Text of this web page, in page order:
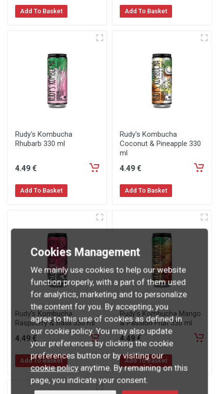
Add To Basket Add To Basket
Rudy's Kombucha
Rhubarb 330 ml
4.49 €
Add To Basket
Rudy's Kombucha
Coconut & Pineapple 330
ml
4.49 €
Add To Basket
Rudy's Kombucha
Raspberry & Basil 330 ml
4.49 €
Add To Basket
Rudy's Kombucha Mango
& Passion Fruit 330 ml
4.49 €
Add To Basket
Cookies Management
We mainly use cookies to help our website
function properly, with a part of them used
for analytics, marketing and to personalize
the content for you. By accepting, you
agree to this use of cookies as defined in
our cookie policy. You may also update
your preferences by clicking the cookie
preferences button or by visiting our
cookie policyanytime. By remaining on this
page, you indicate your consent.